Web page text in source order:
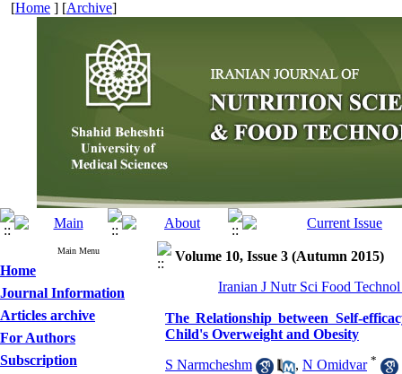
[Home ] [Archive]
Main Menu
Home
Journal Information
Articles archive
For Authors
Subscription
Volume 10, Issue 3 (Autumn 2015)
Iranian J Nutr Sci Food
The Relationship between Self-
Child's Overweight and Obesity
S Narmcheshm , N Omidvar *